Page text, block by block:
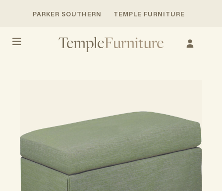
PARKER SOUTHERN TEMPLE FURNITURE